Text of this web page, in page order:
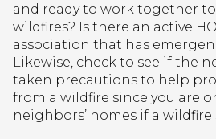
and ready to work together
wildfires? Is there an active
association that has
Likewise, check to see if the
taken precautions to help
from a wildfire since you are
neighbors’ homes if a wildfire